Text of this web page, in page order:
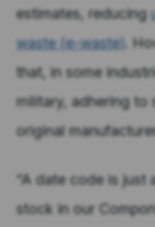
estimates, reducing
waste (e-waste) .
that, in some
military, adhering to
original
“A date code is just
stock in our